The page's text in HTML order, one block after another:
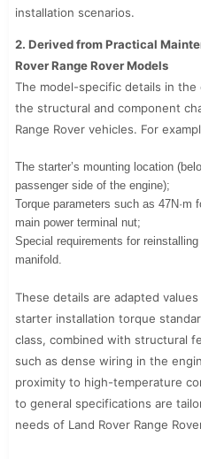
installation scenarios.
2. Derived from Practical
Rover Range Rover Models
The model-specific details in
the structural and component
Range Rover vehicles. For
The starter’s mounting location
passenger side of the engine);
Torque parameters such as 47N·m
main power terminal nut;
Special requirements for
manifold.
These details are adapted
starter installation torque
class, combined with structural
such as dense wiring in the
proximity to high-temperature
to general specifications are
needs of Land Rover Range